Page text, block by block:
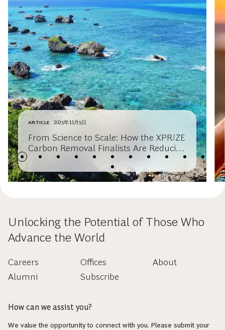
ARTICLE 2025年11月5日
From Science to Scale: How the XPRIZE
Carbon Removal Finalists Are Reducing
Costs Through Deployment
Unlocking the Potential of Those Who
Advance the World
Careers
Alumni
Offices
Subscribe
About
How can we assist you?
We value the opportunity to connect with you. Please submit your